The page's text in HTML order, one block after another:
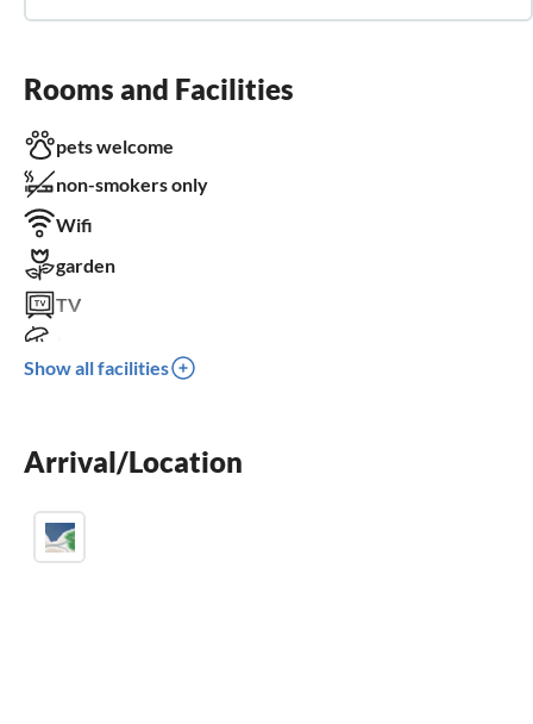
Rooms and Facilities
pets welcome
non-smokers only
Wifi
garden
TV
dishwasher
crib
Show all facilities
Arrival/Location